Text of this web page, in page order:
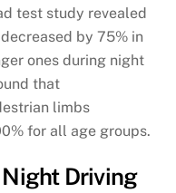
test study revealed
by 75% in
ones during night
that
limbs
for all age groups.
Driving